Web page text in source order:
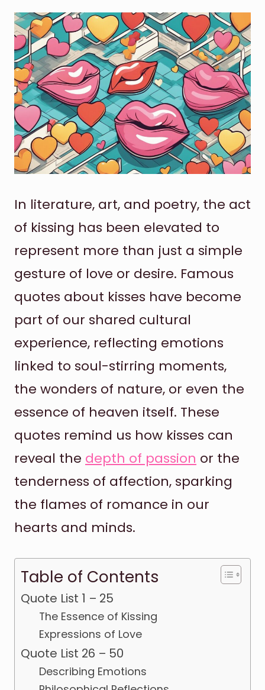
In literature, art, and poetry, the act
of kissing has been elevated to
represent more than just a simple
gesture of love or desire. Famous
quotes about kisses have become
part of our shared cultural
experience, reflecting emotions
linked to soul-stirring moments,
the wonders of nature, or even the
essence of heaven itself. These
quotes remind us how kisses can
reveal the depth of passion or the
tenderness of affection, sparking
the flames of romance in our
hearts and minds.
Table of Contents
Quote List 1 – 25
The Essence of Kissing
Expressions of Love
Quote List 26 – 50
Describing Emotions